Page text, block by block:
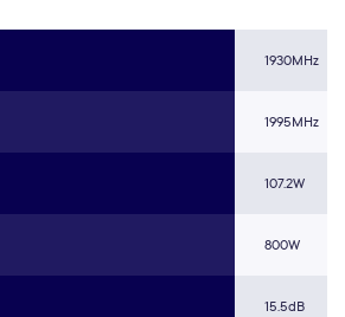
1930MHz
1995MHz
107.2W
800W
15.5dB